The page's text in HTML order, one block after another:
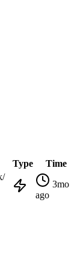
Type Time
3mo
ago